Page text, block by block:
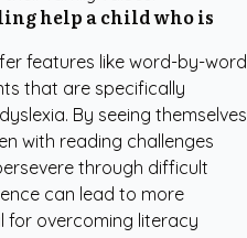
help a child who is
features like word-by-word
that are specifically
By seeing themselves
with reading challenges
through difficult
can lead to more
for overcoming literacy